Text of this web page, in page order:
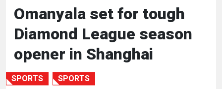
BUSINESS
HEALTH
SPORTS
Omanyala set for tough
Diamond League season
opener in Shanghai
SPORTS SPORTS